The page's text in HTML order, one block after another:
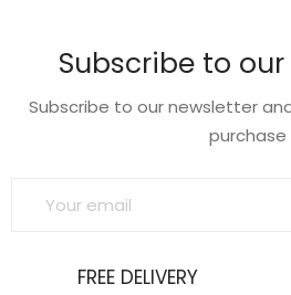
wishlist
Subscribe to
Subscribe to our newsletter
purchase
FREE DELIVERY